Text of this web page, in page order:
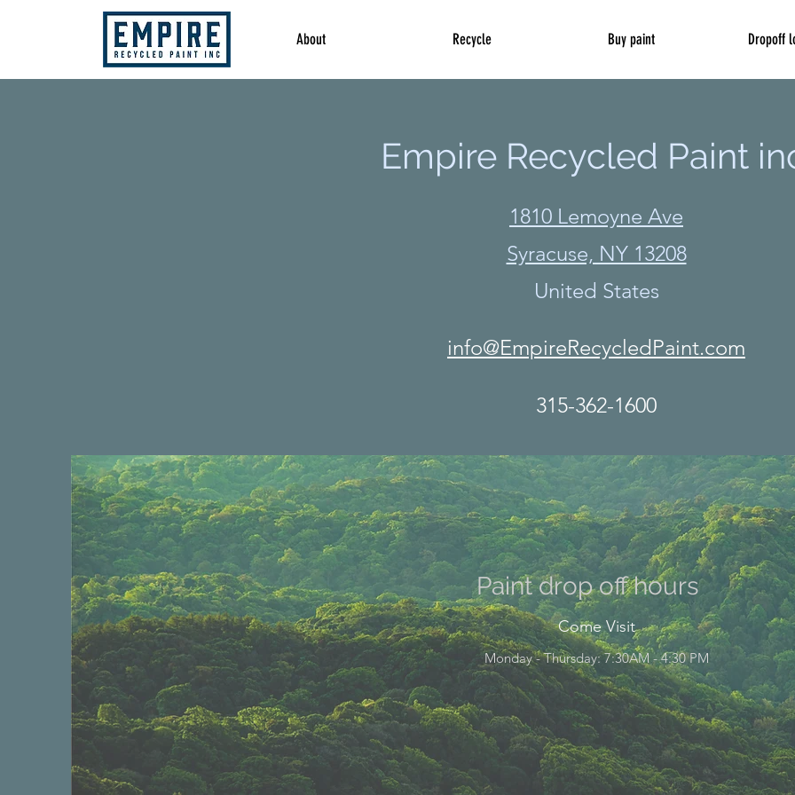
About Recycle Buy paint Dropoff
Empire Recycled Paint
1810 Lemoyne Ave
Syracuse, NY 13208
United States
info@EmpireRecycledPaint.com
315-362-1600
Paint drop off hours
Come Visit
Monday - Thursday: 7:30AM - 4:30 PM